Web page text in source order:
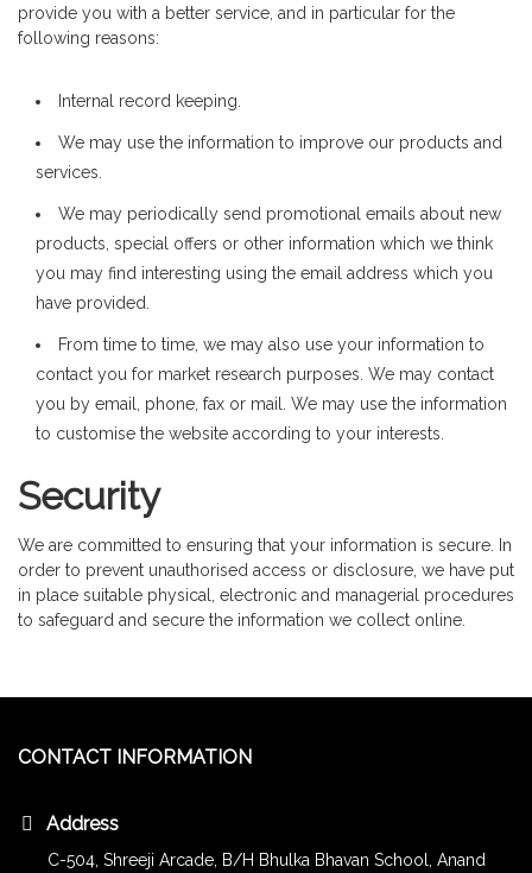
provide you with a better service, and in particular for the
following reasons:
Internal record keeping.
We may use the information to improve our products and
services.
We may periodically send promotional emails about new
products, special offers or other information which we think
you may find interesting using the email address which you
have provided.
From time to time, we may also use your information to
contact you for market research purposes. We may contact
you by email, phone, fax or mail. We may use the information
to customise the website according to your interests.
Security
We are committed to ensuring that your information is secure. In
order to prevent unauthorised access or disclosure, we have put
in place suitable physical, electronic and managerial procedures
to safeguard and secure the information we collect online.
CONTACT INFORMATION
Address
C-504, Shreeji Arcade, B/H Bhulka Bhavan School, Anand